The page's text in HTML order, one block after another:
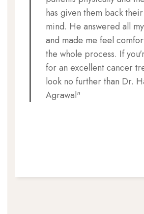
has given them back
mind. He answered all
and made me feel
the whole process. If
for an excellent cancer
look no further than Dr.
Agrawal"